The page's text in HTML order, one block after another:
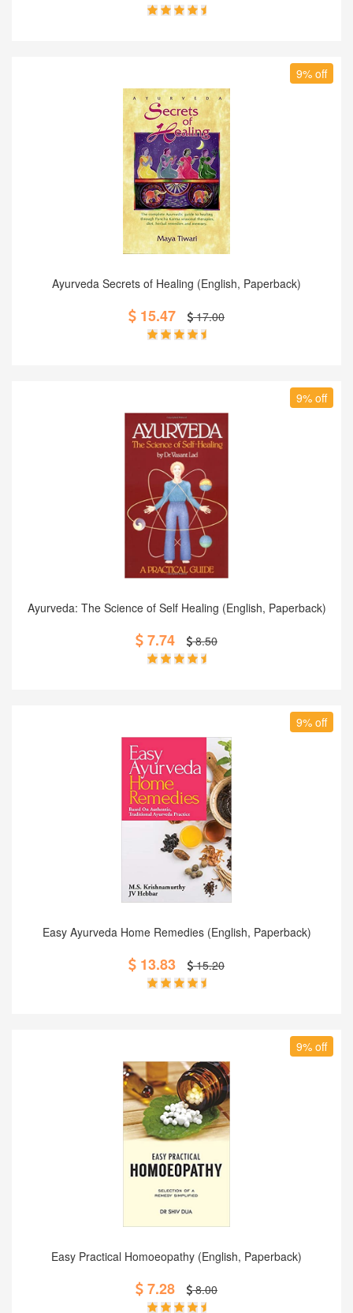
9% off
Add to Cart
Ayurveda Secrets of Healing (English, Paperback)
15.47 17.00
9% off
Add to Cart
Ayurveda: The Science of Self Healing (English, Paperback)
7.74 8.50
9% off
Add to Cart
Easy Ayurveda Home Remedies (English, Paperback)
13.83 15.20
9% off
Add to Cart
Easy Practical Homoeopathy (English, Paperback)
7.28 8.00